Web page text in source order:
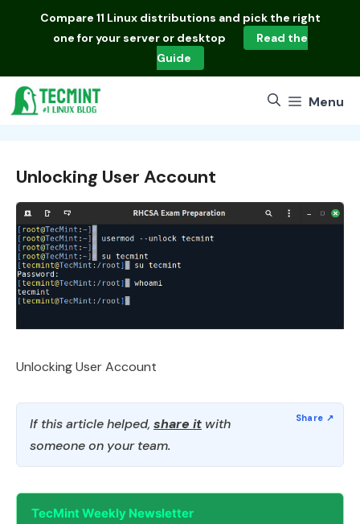
Compare 11 Linux distributions and pick the right
one for your server or desktop
Read the
Guide
Menu
Unlocking User Account
Unlocking User Account
If this article helped, share it with
someone on your team.
TecMint Weekly Newsletter